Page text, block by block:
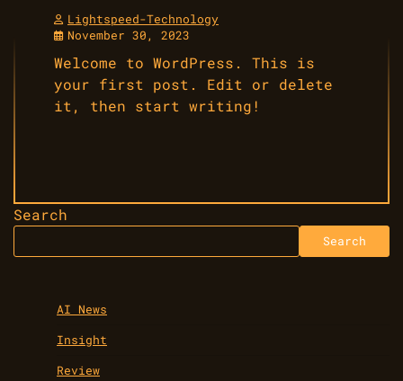
Lightspeed-Technology
November 30, 2023
Welcome to WordPress. This is
your first post. Edit or delete
it, then start writing!
Search
Search
AI News
Insight
Review